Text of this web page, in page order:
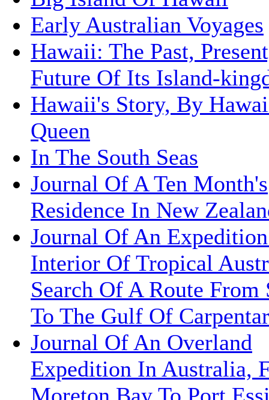
Early Australian Voyages
Hawaii: The Past,
Future Of Its Island-
Hawaii's Story, By
Queen
In The South Seas
Journal Of A Ten Month's
Residence In New
Journal Of An
Interior Of Tropical
Search Of A Route From
To The Gulf Of
Journal Of An Overland
Expedition In Australia,